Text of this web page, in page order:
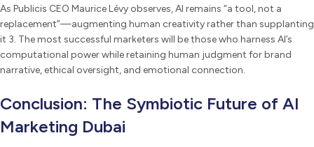
As Publicis CEO Maurice Lévy observes, AI remains “a tool, not a
replacement”—augmenting human creativity rather than supplanting
it 3. The most successful marketers will be those who harness AI’s
computational power while retaining human judgment for brand
narrative, ethical oversight, and emotional connection.
Conclusion: The Symbiotic Future of AI
Marketing Dubai